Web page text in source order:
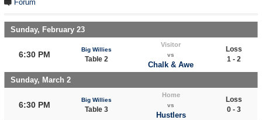
Forum
Sunday, February 23
6:30 PM
Big Willies
Table 2
Visitor
vs
Chalk & Awe
Loss
1 - 2
Sunday, March 2
6:30 PM
Big Willies
Table 3
Home
vs
Hustlers
Loss
0 - 3